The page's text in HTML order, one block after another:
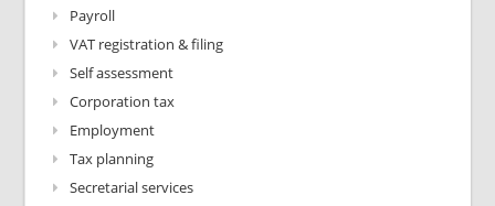
Payroll
VAT registration & filing
Self assessment
Corporation tax
Employment
Tax planning
Secretarial services